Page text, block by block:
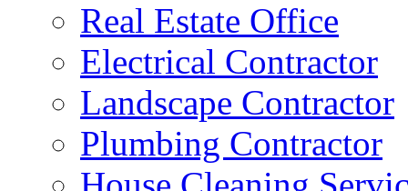
Real Estate Office
Electrical Contractor
Landscape Contractor
Plumbing Contractor